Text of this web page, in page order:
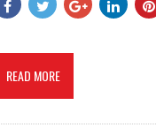
READ MORE